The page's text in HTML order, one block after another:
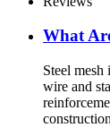
What
Steel
wire and